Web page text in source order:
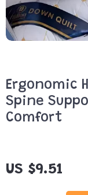
Ergonomic
Spine
Comfort
US $9.51